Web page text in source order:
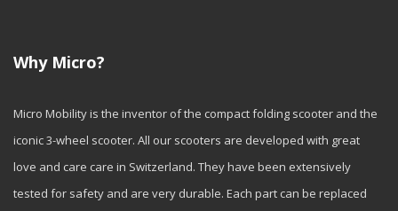
Why Micro?
Micro Mobility is the inventor of the compact folding scooter and the
iconic 3-wheel scooter. All our scooters are developed with great
love and care care in Switzerland. They have been extensively
tested for safety and are very durable. Each part can be replaced